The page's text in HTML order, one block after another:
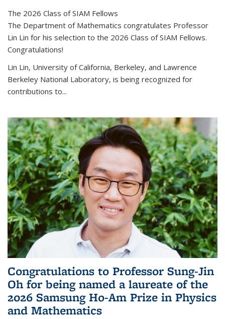
The 2026 Class of SIAM Fellows
The Department of Mathematics congratulates Professor
Lin Lin for his selection to the 2026 Class of SIAM Fellows.
Congratulations!
Lin Lin, University of California, Berkeley, and Lawrence
Berkeley National Laboratory, is being recognized for
contributions to...
Congratulations to Professor Sung-Jin
Oh for being named a laureate of the
2026 Samsung Ho-Am Prize in Physics
and Mathematics